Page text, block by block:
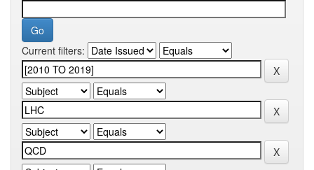
Current filters: